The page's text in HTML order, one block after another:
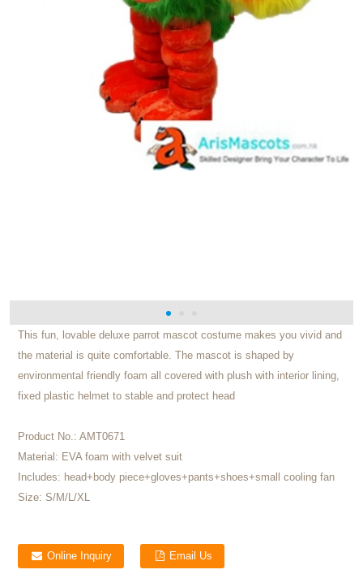
This fun, lovable deluxe parrot mascot costume makes you vivid and
the material is quite comfortable. The mascot is shaped by
environmental friendly foam all covered with plush with interior lining,
fixed plastic helmet to stable and protect head
Product No.: AMT0671
Material: EVA foam with velvet suit
Includes: head+body piece+gloves+pants+shoes+small cooling fan
Size: S/M/L/XL
Online Inquiry Email Us